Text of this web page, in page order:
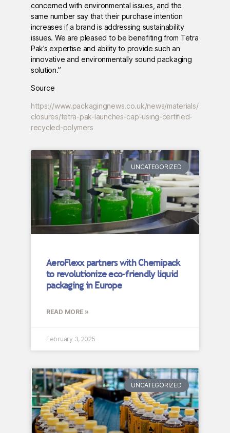
concerned with environmental issues, and the
same number say that their purchase intention
increases if a brand is addressing sustainability
issues. We are pleased to be benefiting from Tetra
Pak’s expertise and ability to provide such an
innovative and environmentally sound packaging
solution.”
Source
https://www.packagingnews.co.uk/news/materials/
closures/tetra-pak-launches-cap-using-certified-
recycled-polymers
UNCATEGORIZED
AeroFlexx partners with Chemipack
to revolutionize eco-friendly liquid
packaging in Europe
READ MORE »
February 3, 2025
UNCATEGORIZED